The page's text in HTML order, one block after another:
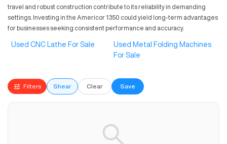
travel and robust construction contribute to its reliability in demanding
settings. Investing in the Americor 1350 could yield long-term advantages
for businesses seeking consistent performance and accuracy.
Used CNC Lathe For Sale
Used Metal Folding Machines
For Sale
Filters Shear Clear Save